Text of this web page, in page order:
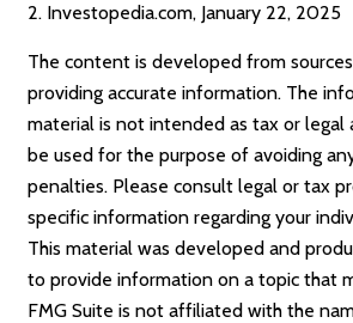
2. Investopedia.com, January 22, 2025
The content is developed from
providing accurate information. The
material is not intended as tax or legal
be used for the purpose of avoiding
penalties. Please consult legal or tax
specific information regarding your
This material was developed and
to provide information on a topic that
FMG Suite is not affiliated with the